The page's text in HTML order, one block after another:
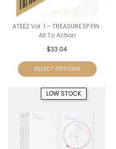
ATEEZ Vol. 1 – TREASURE EP.FIN :
All To Action
$33.04
SELECT OPTIONS
LOW STOCK